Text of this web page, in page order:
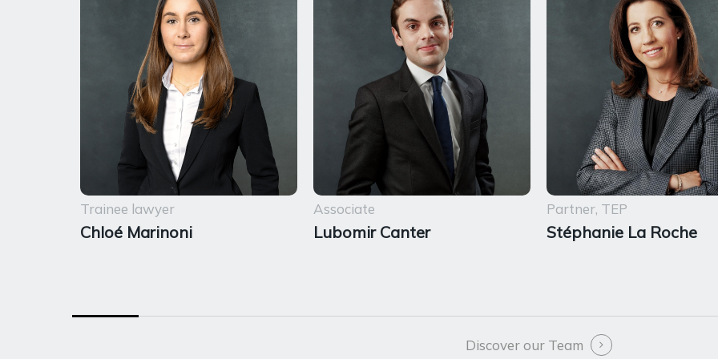
Trainee lawyer
Chloé Marinoni
Associate
Lubomir Canter
Partner, TEP
Stéphanie La Roche
Discover our Team